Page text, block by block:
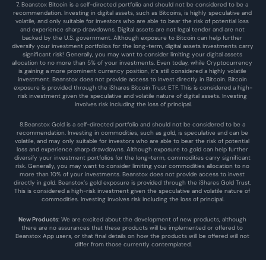
7. Beanstox Bitcoin is a self-directed portfolio and should not be considered to be a
recommendation. Investing in digital assets, such as Bitcoins, is highly speculative and
volatile, and only suitable for investors who are able to bear the risk of potential loss
and experience sharp drawdowns. Digital assets are not legal tender and are not
backed by the U.S. government. Although exposure to Bitcoin can help further
diversify your investment portfolios for the long-term, digital assets investments carry
significant risk! Generally, you may want to consider limiting your digital assets
allocation to no more than 5% of your investments. Even today, while Cryptocurrency
is gaining a more prominent currency position, it’s still considered a highly volatile
investment. Beanstox does not provide access to invest directly in Bitcoin. Bitcoin
exposure is provided through the iShares Bitcoin Trust ETF. This is considered a high-
risk investment given the speculative and volatile nature of digital assets. Investing
involves risk including the loss of principal.
8.Beanstox Gold is a self-directed portfolio and should not be considered to be a
recommendation. Investing in commodities, such as gold, is speculative and can be
volatile, and may only suitable for investors who are able to bear the risk of potential
loss and experience sharp drawdowns. Although exposure to gold can help further
diversify your investment portfolios for the long-term, commodities carry significant
risk. Generally, you may want to consider limiting your commodities allocation to no
more than 10% of your investments. Beanstox does not provide access to invest
directly in gold. Beanstox’s gold exposure is provided through the iShares Gold Trust.
This is considered a high-risk investment given the speculative and volatile nature of
commodities. Investing involves risk including the loss of principal.
New Products: We are excited about the development of new products, although
there are no assurances that these products will be implemented or offered to
Beanstox App users, or that final details on how the products will be offered will not
differ from those currently contemplated.